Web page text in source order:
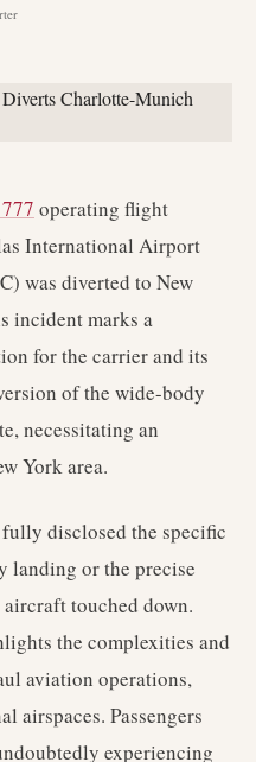
operating flight
International Airport
was diverted to New
incident marks a
for the carrier and its
of the wide-body
necessitating an
York area.
disclosed the specific
landing or the precise
touched down.
the complexities and
aviation operations,
airspaces. Passengers
experiencing